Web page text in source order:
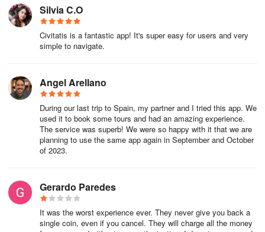
website, you'll find vacation apartments all over the world with
a guaranteed minimum price.
Hostels in Los Angeles
For groups of friends or those traveling alone and looking to save
money on accommodation, there is always the option of hostels,
where you can find shared rooms for as little as US$ 20 a night.
Where to Eat
Tuna Poke
Depending on your budget and the type of food you're looking for,
Silvia C.O
Civitatis is a fantastic app! It's super easy for users and very
simple to navigate.
Angel Arellano
During our last trip to Spain, my partner and I tried this app. We
used it to book some tours and had an amazing experience.
The service was superb! We were so happy with it that we are
planning to use the same app again in September and October
of 2023.
Gerardo Paredes
It was the worst experience ever. They never give you back a
single coin, even if you cancel. They will charge all the money